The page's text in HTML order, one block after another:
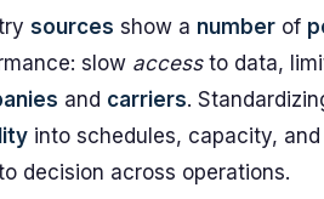
sources show a number of
slow accessto data,
and carriers.
into schedules, capacity,
decision across operations.